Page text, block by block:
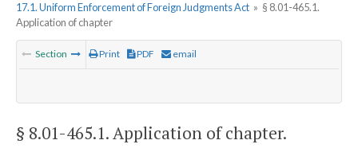
17.1. Uniform Enforcement of Foreign Judgments Act » § 8.01-465.1.
Application of chapter
Section Print PDF email
§ 8.01-465.1. Application of chapter.